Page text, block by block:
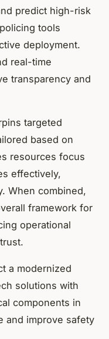
predict high-risk
tools
deployment.
real-time
transparency and
targeted
based on
resources focus
effectively,
When combined,
framework for
operational
a modernized
solutions with
components in
and improve safety